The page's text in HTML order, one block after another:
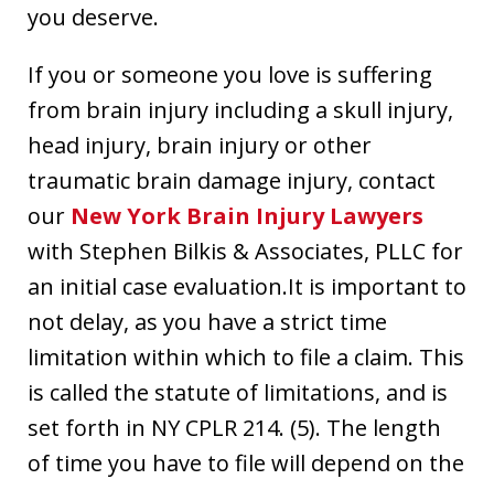
you deserve.
If you or someone you love is suffering
from brain injury including a skull injury,
head injury, brain injury or other
traumatic brain damage injury, contact
our New York Brain Injury Lawyers
with Stephen Bilkis & Associates, PLLC for
an initial case evaluation.It is important to
not delay, as you have a strict time
limitation within which to file a claim. This
is called the statute of limitations, and is
set forth in NY CPLR 214. (5). The length
of time you have to file will depend on the